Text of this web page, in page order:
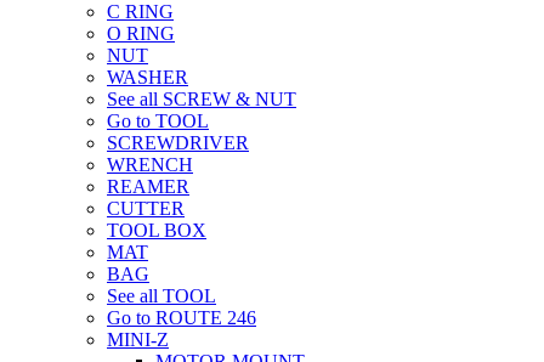
C RING
O RING
NUT
WASHER
See all SCREW & NUT
Go to TOOL
SCREWDRIVER
WRENCH
REAMER
CUTTER
TOOL BOX
MAT
BAG
See all TOOL
Go to ROUTE 246
MINI-Z